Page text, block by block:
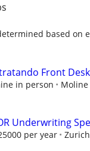
based on
Front
in person Moline
Underwriting
per year